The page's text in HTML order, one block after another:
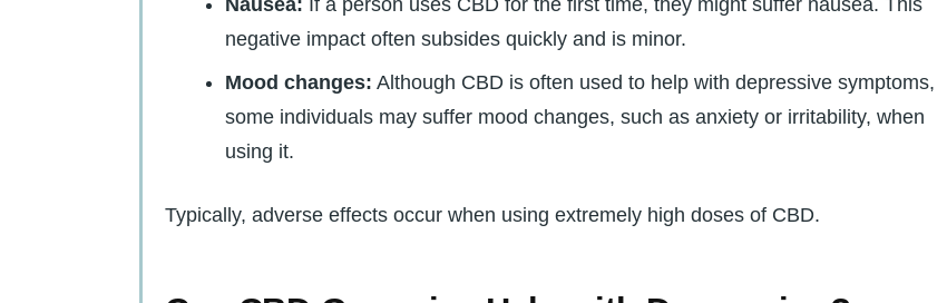
negative impact often subsides quickly and is minor.
Mood changes: Although CBD is often used to help with depressive symptoms,
some individuals may suffer mood changes, such as anxiety or irritability, when
using it.
Typically, adverse effects occur when using extremely high doses of CBD.